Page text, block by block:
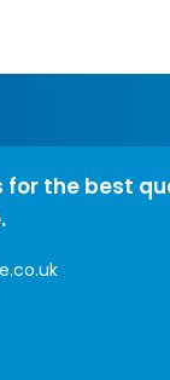
for the best